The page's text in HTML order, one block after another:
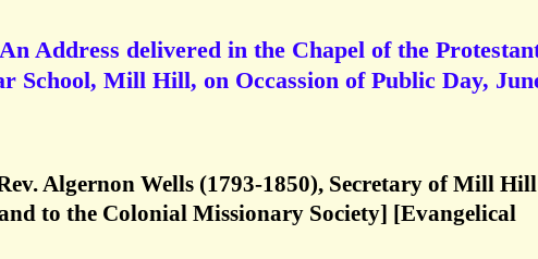
Address delivered in the Chapel of the
School, Mill Hill, on Occassion of Public Day,
Algernon Wells (1793-1850), Secretary of Mill Hill
to the Colonial Missionary Society] [Evangelical